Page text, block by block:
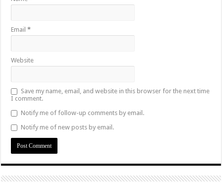
Email*
Website
Save my name, email, and website in this browser for the next time
I comment.
Notify me of follow-up comments by email.
Notify me of new posts by email.